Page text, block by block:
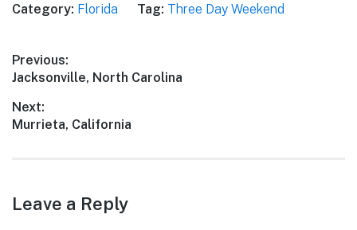
Category: Florida Tag: Three Day Weekend
Post
navigation
Previous:
Previous
Jacksonville, North Carolina
Next:
Next
Murrieta, California
Leave a Reply